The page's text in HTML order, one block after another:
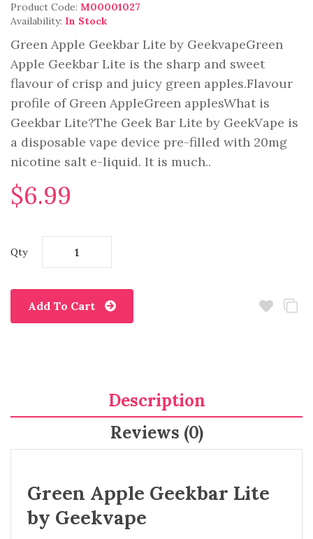
Product Code: M00001027
Availability: In Stock
Green Apple Geekbar Lite by GeekvapeGreen
Apple Geekbar Lite is the sharp and sweet
flavour of crisp and juicy green apples.Flavour
profile of Green AppleGreen applesWhat is
Geekbar Lite?The Geek Bar Lite by GeekVape is
a disposable vape device pre-filled with 20mg
nicotine salt e-liquid. It is much..
$6.99
Qty
Add To Cart
Description
Reviews (0)
Green Apple Geekbar Lite
by Geekvape